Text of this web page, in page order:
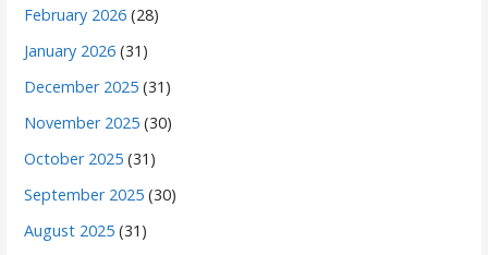
February 2026 (28)
January 2026 (31)
December 2025 (31)
November 2025 (30)
October 2025 (31)
September 2025 (30)
August 2025 (31)